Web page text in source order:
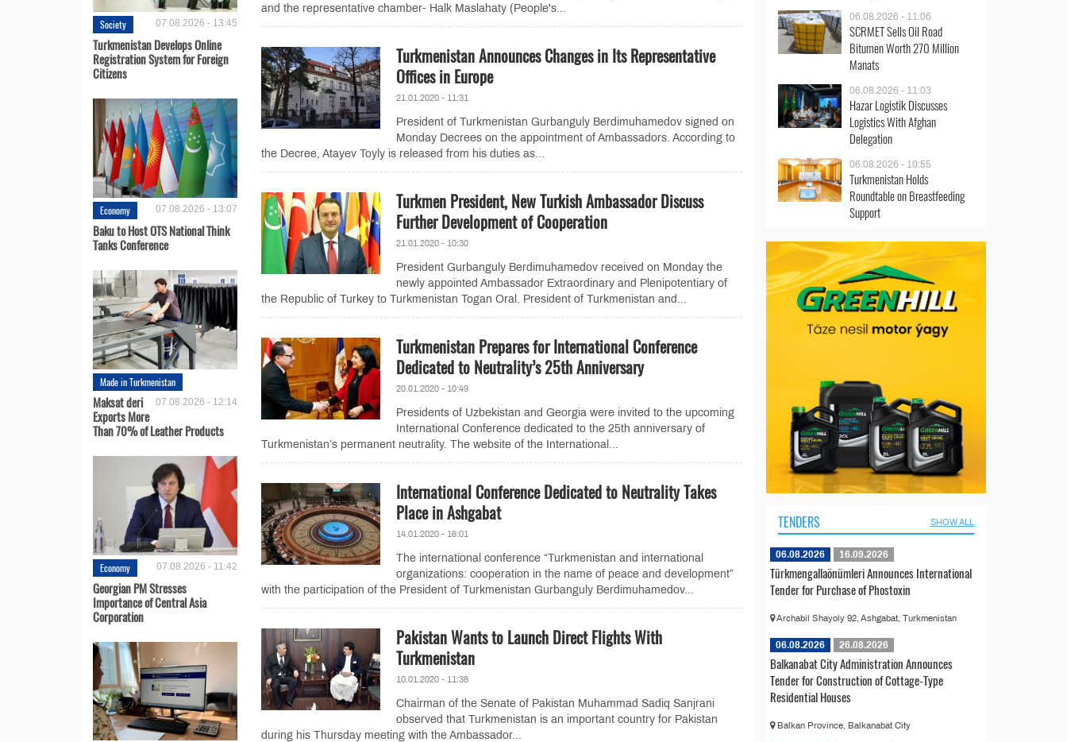
Society 07.08.2026 - 13:45
Turkmenistan Develops Online
Registration System for Foreign
Citizens
Economy 07.08.2026 - 13:07
Baku to Host OTS National Think
Tanks Conference
Made in Turkmenistan
07.08.2026 - 12:14
Maksat deri
Exports More
Than 70% of Leather Products
Economy 07.08.2026 - 11:42
Georgian PM Stresses
Importance of Central Asia
Corporation
and the representative chamber- Halk Maslahaty (People's...
Turkmenistan Announces Changes in Its Representative
Offices in Europe
21.01.2020 - 11:31
President of Turkmenistan Gurbanguly Berdimuhamedov signed on
Monday Decrees on the appointment of Ambassadors. According to
the Decree, Atayev Toyly is released from his duties as...
Turkmen President, New Turkish Ambassador Discuss
Further Development of Cooperation
21.01.2020 - 10:30
President Gurbanguly Berdimuhamedov received on Monday the
newly appointed Ambassador Extraordinary and Plenipotentiary of
the Republic of Turkey to Turkmenistan Togan Oral. President of Turkmenistan and...
Turkmenistan Prepares for International Conference
Dedicated to Neutrality’s 25th Anniversary
20.01.2020 - 10:49
Presidents of Uzbekistan and Georgia were invited to the upcoming
International Conference dedicated to the 25th anniversary of
Turkmenistan’s permanent neutrality. The website of the International...
International Conference Dedicated to Neutrality Takes
Place in Ashgabat
14.01.2020 - 16:01
The international conference “Turkmenistan and international
organizations: cooperation in the name of peace and development”
with the participation of the President of Turkmenistan Gurbanguly Berdimuhamedov...
Pakistan Wants to Launch Direct Flights With
Turkmenistan
10.01.2020 - 11:38
Chairman of the Senate of Pakistan Muhammad Sadiq Sanjrani
observed that Turkmenistan is an important country for Pakistan
during his Thursday meeting with the Ambassador...
06.08.2026 - 11:06
SCRMET Sells Oil Road
Bitumen Worth 270 Million
Manats
06.08.2026 - 11:03
Hazar Logistik Discusses
Logistics With Afghan
Delegation
06.08.2026 - 10:55
Turkmenistan Holds
Roundtable on Breastfeeding
Support
TENDERS SHOW ALL
06.08.2026 16.09.2026
Türkmengallaönümleri Announces International
Tender for Purchase of Phostoxin
Archabil Shayoly 92, Ashgabat, Turkmenistan
06.08.2026 26.08.2026
Balkanabat City Administration Announces
Tender for Construction of Cottage-Type
Residential Houses
Balkan Province, Balkanabat City